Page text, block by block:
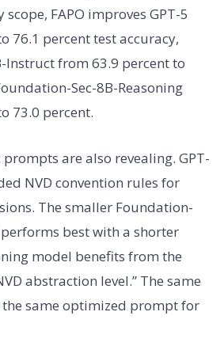
FAPO improves GPT-5
76.1 percent test accuracy,
Instruct from 63.9 percent to
Sec-8B-Reasoning
73.0 percent.
are also revealing. GPT-
NVD convention rules for
The smaller Foundation-
best with a shorter
model benefits from the
abstraction level.” The same
same optimized prompt for